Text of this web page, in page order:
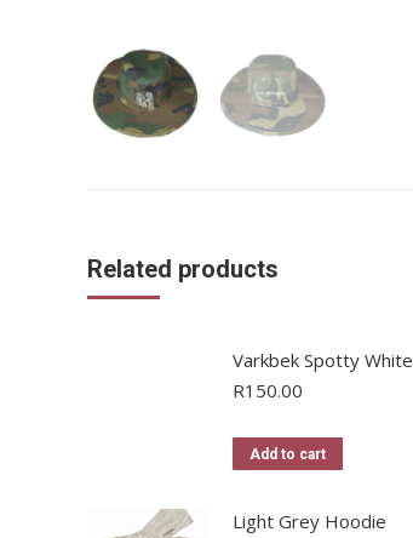
Related products
Varkbek Spotty White
R150.00
Add to cart
Light Grey Hoodie